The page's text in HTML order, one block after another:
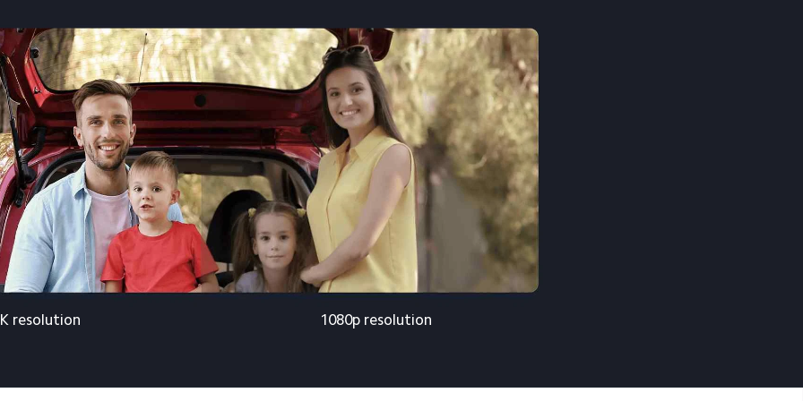
resolution 1080p resolution